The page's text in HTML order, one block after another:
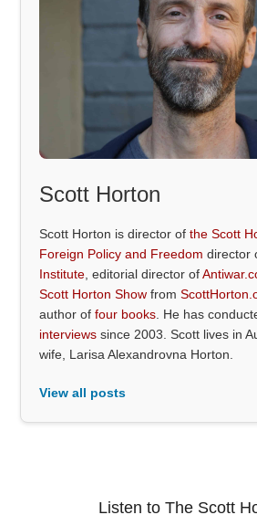
Scott Horton
Scott Horton is director ofthe Scott
Foreign Policy and Freedom director
Institute , editorial director of
Scott Horton Show from
author offour books . He has
interviews since 2003. Scott lives in
wife, Larisa Alexandrovna Horton.
View all posts
Listen to The Scott